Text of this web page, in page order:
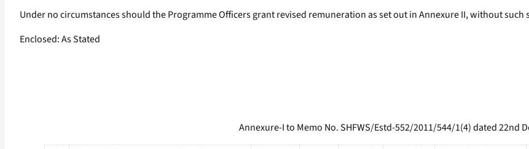
Under no circumstances should the Programme Officers grant revised remuneration as set out in Annexure II, without such
Enclosed: As Stated
Annexure-I to Memo No. SHFWS/Estd-552/2011/544/1(4) dated 22nd